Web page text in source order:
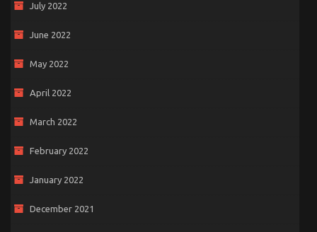
July 2022
June 2022
May 2022
April 2022
March 2022
February 2022
January 2022
December 2021